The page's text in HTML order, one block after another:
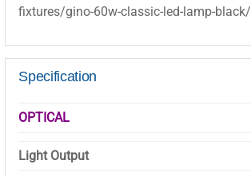
fixtures/gino-60w-classic-led-lamp-black/
Specification
OPTICAL
Light Output